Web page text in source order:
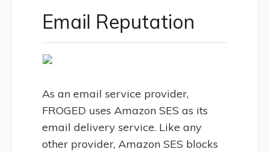
Email Reputation
As an email service provider,
FROGED uses Amazon SES as its
email delivery service. Like any
other provider, Amazon SES blocks